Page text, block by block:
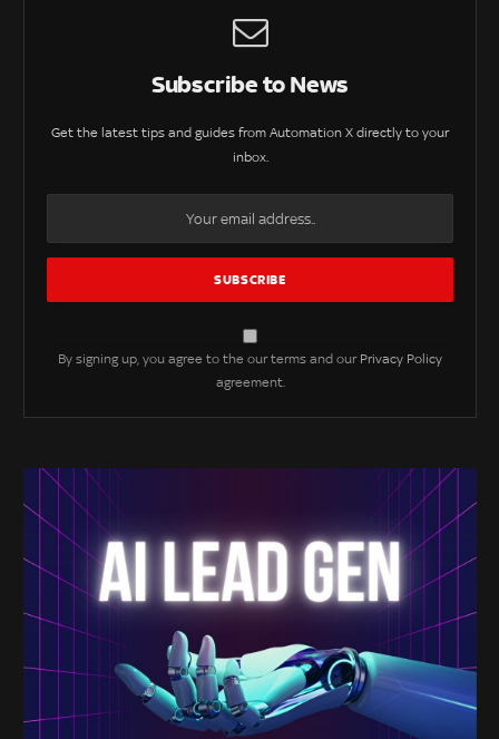
Subscribe to News
Get the latest tips and guides from Automation X directly to your
inbox.
By signing up, you agree to the our terms and our Privacy Policy
agreement.